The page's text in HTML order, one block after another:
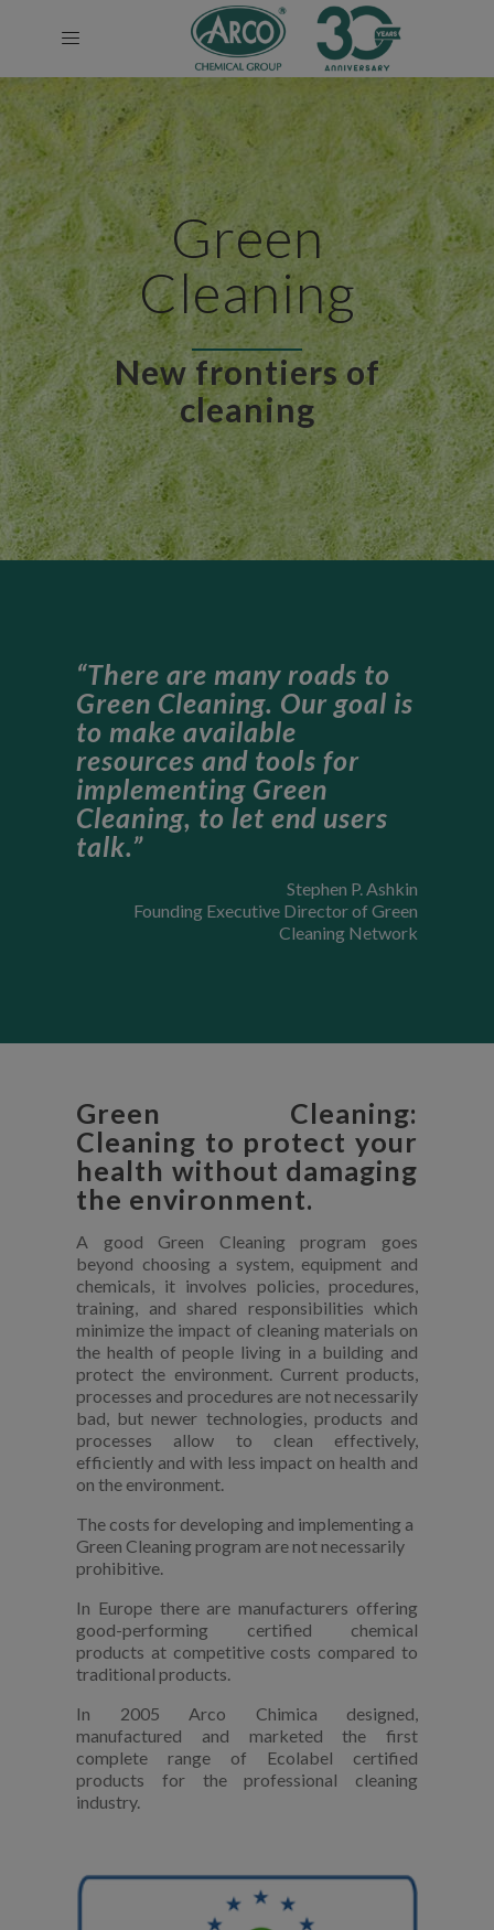
Green
Cleaning
New frontiers of
cleaning
“There are many roads to
Green Cleaning. Our goal is
to make available
resources and tools for
implementing Green
Cleaning, to let end users
talk.”
Stephen P. Ashkin
Founding Executive Director of Green
Cleaning Network
Green Cleaning:
Cleaning to protect your
health without damaging
the environment.
A good Green Cleaning program goes
beyond choosing a system, equipment and
chemicals, it involves policies, procedures,
training, and shared responsibilities which
minimize the impact of cleaning materials on
the health of people living in a building and
protect the environment. Current products,
processes and procedures are not necessarily
bad, but newer technologies, products and
processes allow to clean effectively,
efficiently and with less impact on health and
on the environment.
The costs for developing and implementing a
Green Cleaning program are not necessarily
prohibitive.
In Europe there are manufacturers offering
good-performing certified chemical
products at competitive costs compared to
traditional products.
In 2005 Arco Chimica designed,
manufactured and marketed the first
complete range of Ecolabel certified
products for the professional cleaning
industry.